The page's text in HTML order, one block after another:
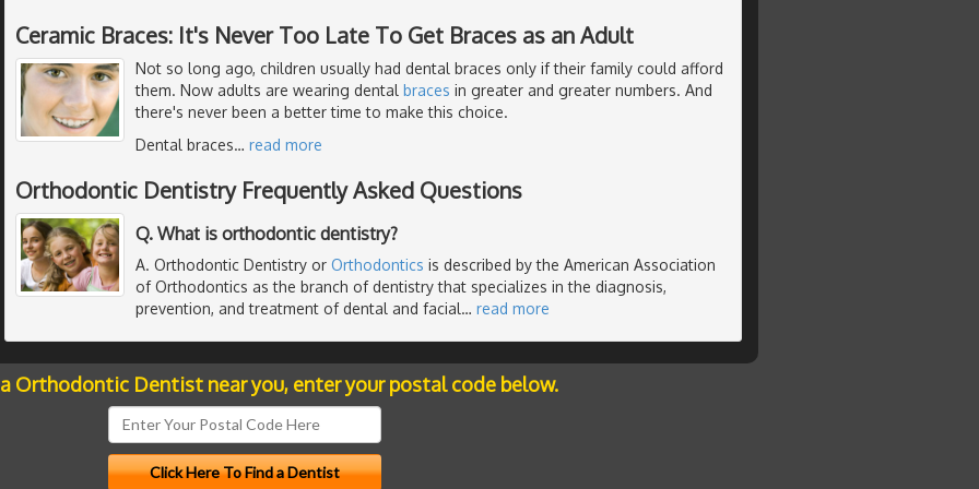
Ceramic Braces: It's Never Too Late To Get Braces as an Adult
Not so long ago, children usually had dental braces only if their family could afford
them. Now adults are wearing dental braces in greater and greater numbers. And
there's never been a better time to make this choice.
Dental braces… read more
Orthodontic Dentistry Frequently Asked Questions
Q. What is orthodontic dentistry?
A. Orthodontic Dentistry or Orthodontics is described by the American Association
of Orthodontics as the branch of dentistry that specializes in the diagnosis,
prevention, and treatment of dental and facial… read more
Orthodontic Dentist near you, enter your postal code below.